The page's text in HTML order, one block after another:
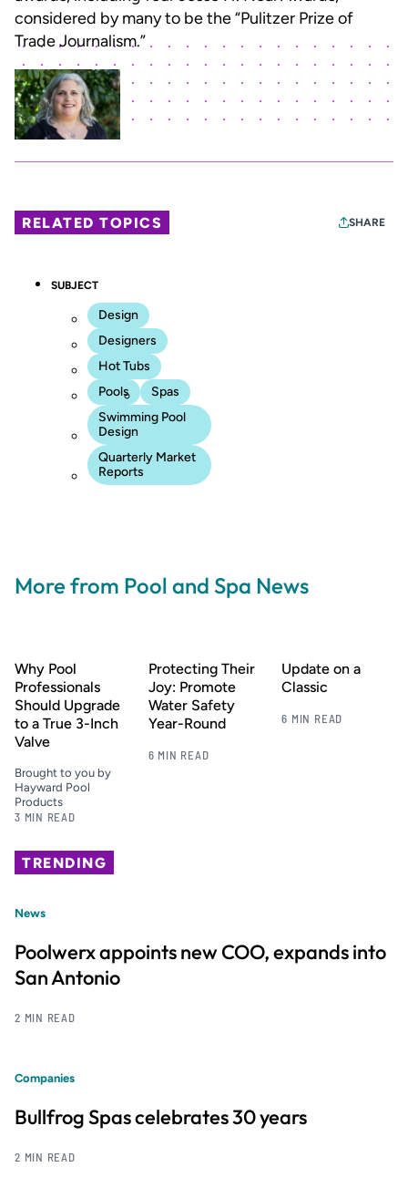
considered by many to be the “Pulitzer Prize of
Trade Journalism.”
RELATED TOPICS SHARE
SUBJECT
Design
Designers
Hot Tubs
Pools
Spas
Swimming Pool
Design
Quarterly Market
Reports
More from Pool and Spa News
Why Pool
Professionals
Should Upgrade
to a True 3-Inch
Valve
Brought to you by
Hayward Pool
Products
3 MIN READ
Protecting Their
Joy: Promote
Water Safety
Year-Round
6 MIN READ
Update on a
Classic
6 MIN READ
TRENDING
News
Poolwerx appoints new COO, expands into
San Antonio
2 MIN READ
Companies
Bullfrog Spas celebrates 30 years
2 MIN READ